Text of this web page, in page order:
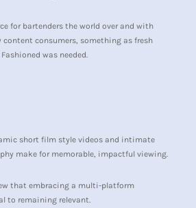
for bartenders the world over and with
consumers, something as fresh
was needed.
short film style videos and intimate
make for memorable, impactful viewing.
that embracing a multi-platform
to remaining relevant.